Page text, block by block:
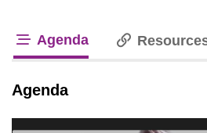
Agenda
Agenda